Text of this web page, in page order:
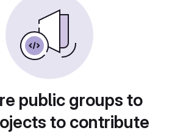
public groups to
to contribute